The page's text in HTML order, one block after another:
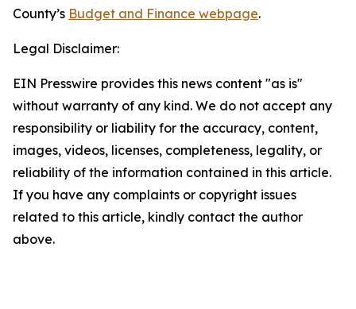
County’s Budget and Finance webpage.
Legal Disclaimer:
EIN Presswire provides this news content "as is"
without warranty of any kind. We do not accept any
responsibility or liability for the accuracy, content,
images, videos, licenses, completeness, legality, or
reliability of the information contained in this article.
If you have any complaints or copyright issues
related to this article, kindly contact the author
above.